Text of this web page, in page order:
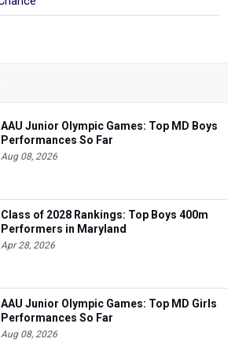
Aug 08, 2026
Performers in Maryland
Apr 28, 2026
Performances So Far
Aug 08, 2026